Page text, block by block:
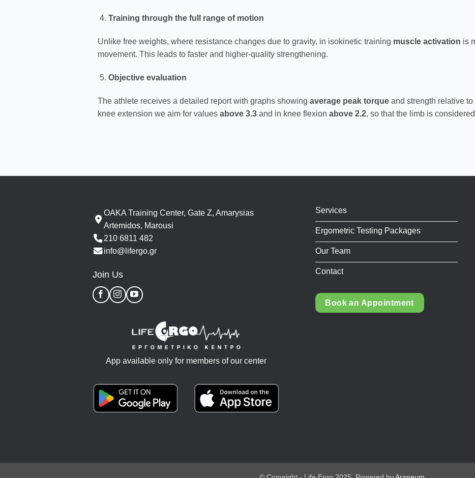
Training through the full range of motion
Unlike free weights, where resistance changes due to gravity, in isokinetic training muscle activation is
movement. This leads to faster and higher-quality strengthening.
Objective evaluation
The athlete receives a detailed report with graphs showing average peak torque and strength relative
knee extension we aim for values above 3.3 and in knee flexion above 2.2, so that the limb is
OAKA Training Center, Gate Z, Amarysias
Artemidos, Marousi
210 6811 482
info@lifergo.gr
Join Us
App available only for members of our center
Services
Ergometric Testing Packages
Our Team
Contact
Book an Appointment